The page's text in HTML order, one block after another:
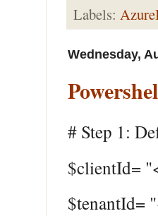
Labels:
Wednesday,
# Step 1:
$clientId=
$tenantId=